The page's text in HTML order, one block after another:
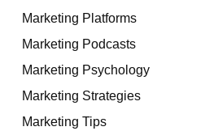
Marketing Platforms
Marketing Podcasts
Marketing Psychology
Marketing Strategies
Marketing Tips